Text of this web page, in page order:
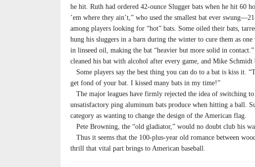
he hit. Ruth had ordered 42-ounce Slugger bats when he hit 60
’em where they ain’t,” who used the smallest bat ever
among players looking for “hot” bats. Some oiled their bats,
hung his sluggers in a barn during the winter to cure them as
in linseed oil, making the bat “heavier but more solid in
cleaned his bat with alcohol after every game, and Mike Schmidt
Some players say the best thing you can do to a bat is kiss it.
get fond of your bat. I kissed many bats in my time!”
The major leagues have firmly rejected the idea of switching
unsatisfactory ping aluminum bats produce when hitting a ball.
category as wanting to change the design of the American flag.
Pete Browning, the “old gladiator,” would no doubt club his
Thus it seems that the 100-plus-year old romance between
thrill that vital part brings to American baseball.